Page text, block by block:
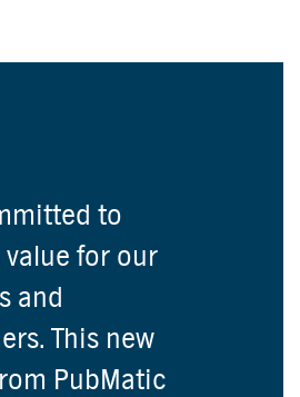
to
for our
and
This new
PubMatic